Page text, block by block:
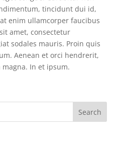
tincidunt dui id,
enim ullamcorper faucibus
amet, consectetur
sodales mauris. Proin quis
Aenean et orci hendrerit,
In et ipsum.